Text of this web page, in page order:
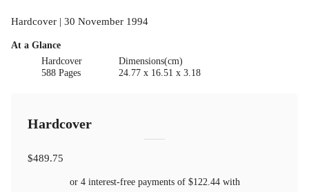
Hardcover | 30 November 1994
At a Glance
Hardcover
588 Pages
Dimensions(cm)
24.77 x 16.51 x 3.18
Hardcover
$489.75
or 4 interest-free payments of $122.44with